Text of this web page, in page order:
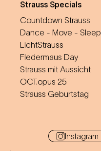
Strauss Specials
Countdown Strauss
Dance - Move - Sleep
LichtStrauss
Fledermaus Day
Strauss mit Aussicht
OCT.opus 25
Strauss Geburtstag
Instagram